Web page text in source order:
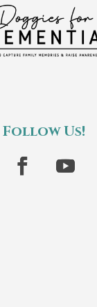
Follow Us!